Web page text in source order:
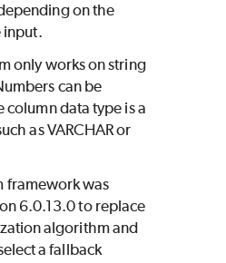
on the
input.
only works on string
can be
column data type is a
as VARCHAR or
framework was
6.0.13.0 to replace
algorithm and
a fallback